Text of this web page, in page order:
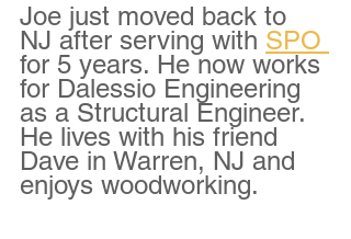
Joe just moved back to
NJ after serving with SPO
for 5 years. He now works
for Dalessio Engineering
as a Structural Engineer.
He lives with his friend
Dave in Warren, NJ and
enjoys woodworking.